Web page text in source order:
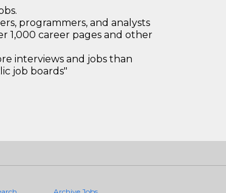
programmers, and analysts
1,000 career pages and other
interviews and jobs than
job boards"